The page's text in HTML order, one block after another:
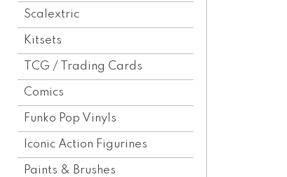
Scalextric
Kitsets
TCG / Trading Cards
Comics
Funko Pop Vinyls
Iconic Action Figurines
Paints & Brushes